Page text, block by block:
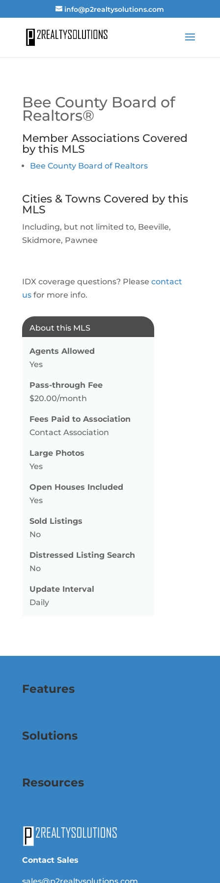
info@p2realtysolutions.com
Bee County Board of
Realtors®
Member Associations Covered
by this MLS
Bee County Board of Realtors
Cities & Towns Covered by this
MLS
Including, but not limited to, Beeville,
Skidmore, Pawnee
IDX coverage questions? Please contact
usfor more info.
About this MLS
Agents Allowed
Yes
Pass-through Fee
$20.00/month
Fees Paid to Association
Contact Association
Large Photos
Yes
Open Houses Included
Yes
Sold Listings
No
Distressed Listing Search
No
Update Interval
Daily
Features
Solutions
Resources
Contact Sales